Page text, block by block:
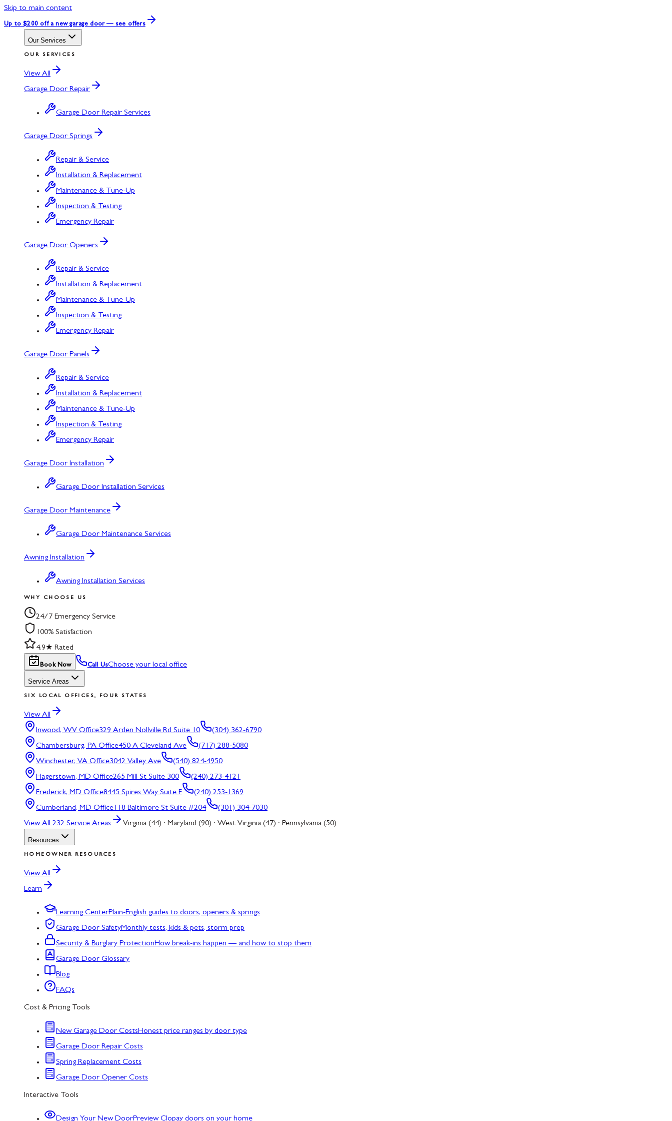
Skip to main content
Up to $200 off a new garage door — see offers
Our Services
OUR SERVICES
View All
Garage Door Repair
Garage Door Repair Services
Garage Door Springs
Repair & Service
Installation & Replacement
Maintenance & Tune-Up
Inspection & Testing
Emergency Repair
Garage Door Openers
Repair & Service
Installation & Replacement
Maintenance & Tune-Up
Inspection & Testing
Emergency Repair
Garage Door Panels
Repair & Service
Installation & Replacement
Maintenance & Tune-Up
Inspection & Testing
Emergency Repair
Garage Door Installation
Garage Door Installation Services
Garage Door Maintenance
Garage Door Maintenance Services
Awning Installation
Awning Installation Services
WHY CHOOSE US
24/7 Emergency Service
100% Satisfaction
4.9★ Rated
Book Now Call UsChoose your local office
Service Areas
SIX LOCAL OFFICES, FOUR STATES
View All
Inwood, WV Office329 Arden Nollville Rd Suite 10
(304) 362-6790
Chambersburg, PA Office450 A Cleveland Ave
(717) 288-5080
Winchester, VA Office3042 Valley Ave
(540) 824-4950
Hagerstown, MD Office265 Mill St Suite 300
(240) 273-4121
Frederick, MD Office8445 Spires Way Suite F
(240) 253-1369
Cumberland, MD Office118 Baltimore St Suite #204
(301) 304-7030
View All 232 Service Areas Virginia (44) · Maryland (90) · West Virginia (47) · Pennsylvania (50)
Resources
HOMEOWNER RESOURCES
View All
Learn
Learning CenterPlain-English guides to doors, openers & springs
Garage Door SafetyMonthly tests, kids & pets, storm prep
Security & Burglary ProtectionHow break-ins happen — and how to stop them
Garage Door Glossary
Blog
FAQs
Cost & Pricing Tools
New Garage Door CostsHonest price ranges by door type
Garage Door Repair Costs
Spring Replacement Costs
Garage Door Opener Costs
Interactive Tools
Design Your New DoorPreview Clopay doors on your home